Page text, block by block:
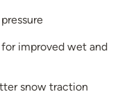
improved wet and
snow traction